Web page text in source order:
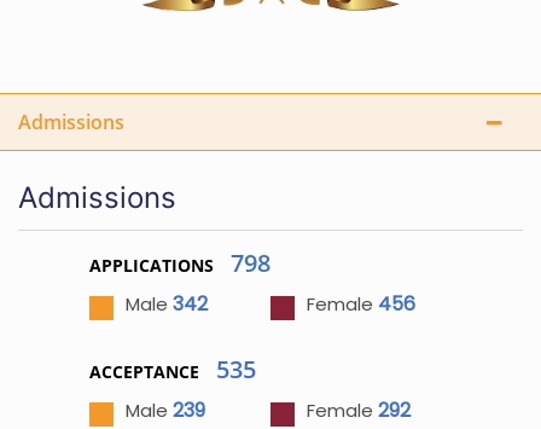
Admissions
Admissions
APPLICATIONS 798
Male 342 Female 456
ACCEPTANCE 535
Male 239 Female 292